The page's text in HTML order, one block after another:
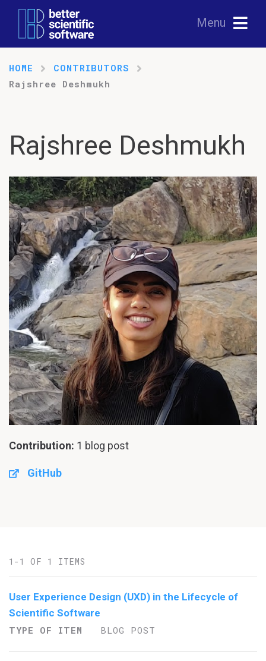
Menu
HOME
CONTRIBUTORS
Rajshree Deshmukh
Rajshree Deshmukh
Contribution: 1 blog post
GitHub
1-1 OF 1 ITEMS
User Experience Design (UXD) in the Lifecycle of
Scientific Software
TYPE OF ITEM
BLOG POST